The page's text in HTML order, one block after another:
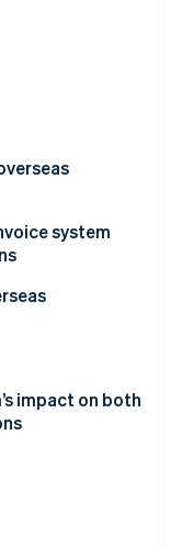
economic infrastructure
system
Japan
process
actual
consumption
for the invoice
impact on both